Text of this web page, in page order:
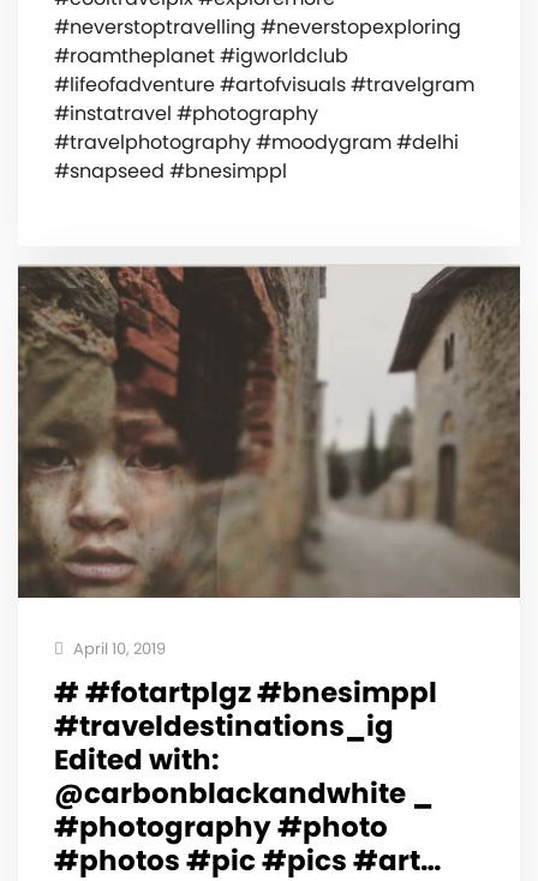
#neverstoptravelling #neverstopexploring
#roamtheplanet #igworldclub
#lifeofadventure #artofvisuals #travelgram
#instatravel #photography
#travelphotography #moodygram #delhi
#snapseed #bnesimppl
April 10, 2019
# #fotartplgz #bnesimppl
#traveldestinations_ig
Edited with:
@carbonblackandwhite _
#photography #photo
#photos #pic #pics #art…